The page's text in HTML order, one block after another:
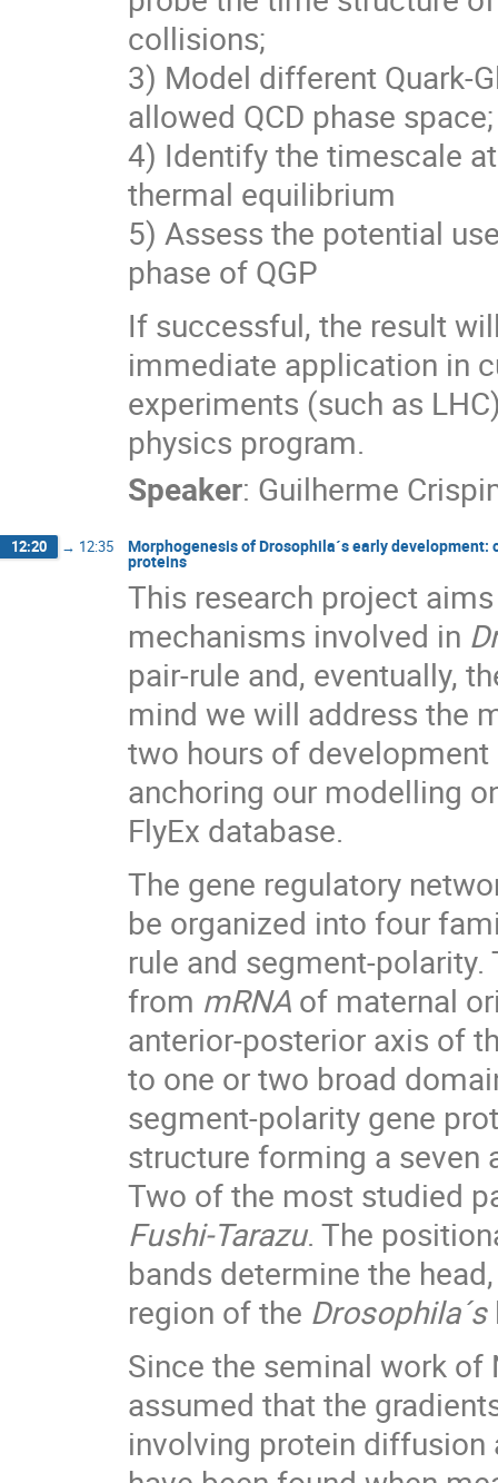
collisions;
3) Model different Quark-
allowed QCD phase space;
4) Identify the timescale
thermal equilibrium
5) Assess the potential
phase of QGP
If successful, the result
immediate application in
experiments (such as
physics program.
Speaker: Guilherme
12:20 → 12:35 Morphogenesis of Drosophila´s early
proteins
This research project
mechanisms involved in
pair-rule and, eventually,
mind we will address the
two hours of
anchoring our modelling
FlyEx database.
The gene regulatory
be organized into four
rule and segment-
from mRNA of maternal
anterior-posterior axis of
to one or two broad
segment-polarity gene
structure forming a seven
Two of the most studied
Fushi-Tarazu. The
bands determine the
region of the Drosophila´s
Since the seminal work of
assumed that the
involving protein diffusion